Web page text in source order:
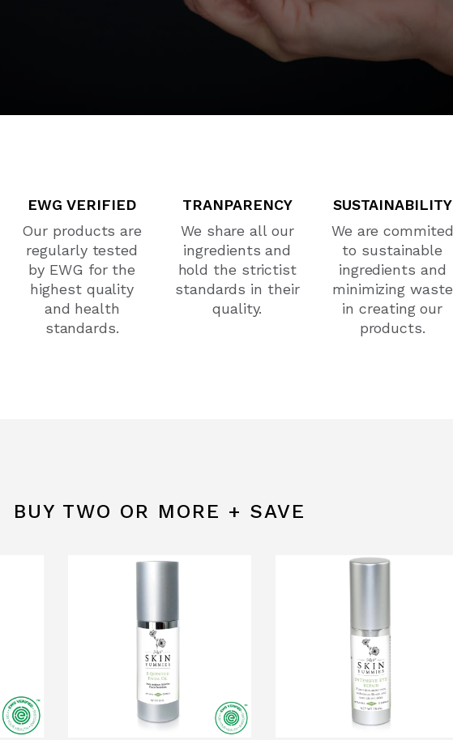
EWG VERIFIED
Our products are
regularly tested
by EWG for the
highest quality
and health
standards.
TRANPARENCY
We share all our
ingredients and
hold the strictist
standards in their
quality.
SUSTAINABILITY
We are commited
to sustainable
ingredients and
minimizing waste
in creating our
products.
BUY TWO OR MORE + SAVE